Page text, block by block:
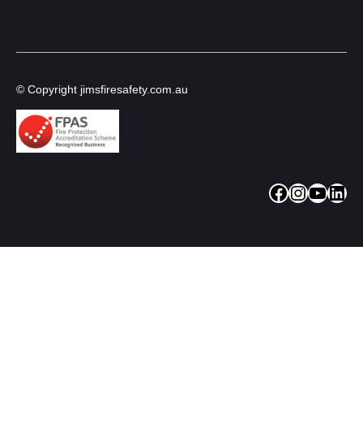
© Copyright jimsfiresafety.com.au
Facebook InstagramYouTube LinkedIn